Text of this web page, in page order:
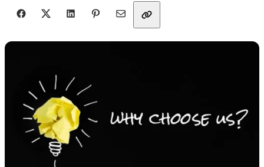
Share with friends